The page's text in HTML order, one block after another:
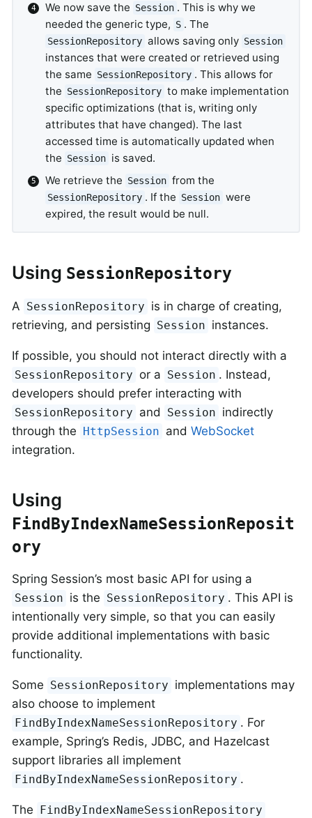
We now save the Session . This is why we
needed the generic type, S . The
SessionRepository allows saving only Session
instances that were created or retrieved using
the same SessionRepository . This allows for
the SessionRepository to make implementation
specific optimizations (that is, writing only
attributes that have changed). The last
accessed time is automatically updated when
the Session is saved.
We retrieve the Session from the
SessionRepository . If the Session were
expired, the result would be null.
Using SessionRepository
A SessionRepository is in charge of creating,
retrieving, and persisting Session instances.
If possible, you should not interact directly with a
SessionRepository or a Session . Instead,
developers should prefer interacting with
SessionRepository and Session indirectly
through the HttpSession andWebSocket
integration.
Using
FindByIndexNameSessionReposit
ory
Spring Session’s most basic API for using a
Session is the SessionRepository . This API is
intentionally very simple, so that you can easily
provide additional implementations with basic
functionality.
Some SessionRepository implementations may
also choose to implement
FindByIndexNameSessionRepository . For
example, Spring’s Redis, JDBC, and Hazelcast
support libraries all implement
FindByIndexNameSessionRepository .
The FindByIndexNameSessionRepository